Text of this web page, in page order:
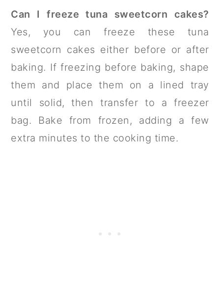
Can I freeze tuna sweetcorn cakes?
Yes, you can freeze these tuna
sweetcorn cakes either before or after
baking. If freezing before baking, shape
them and place them on a lined tray
until solid, then transfer to a freezer
bag. Bake from frozen, adding a few
extra minutes to the cooking time.